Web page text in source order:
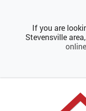
If you are
Stevensville